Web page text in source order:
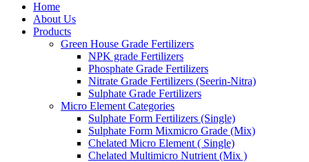
Home
About Us
Products
Green House Grade Fertilizers
NPK grade Fertilizers
Phosphate Grade Fertilizers
Nitrate Grade Fertilizers (Seerin-Nitra)
Sulphate Grade Fertilizers
Micro Element Categories
Sulphate Form Fertilizers (Single)
Sulphate Form Mixmicro Grade (Mix)
Chelated Micro Element ( Single)
Chelated Multimicro Nutrient (Mix )